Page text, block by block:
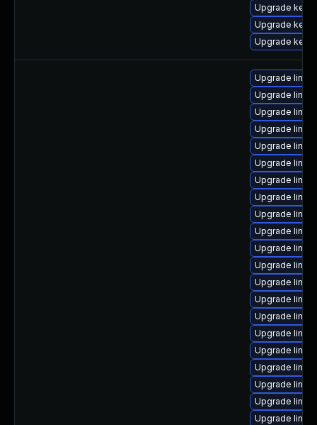
Upgrade
Upgrade
Upgrade
Upgrade
Upgrade
Upgrade
Upgrade
Upgrade
Upgrade
Upgrade
Upgrade
Upgrade
Upgrade
Upgrade
Upgrade
Upgrade
Upgrade
Upgrade
Upgrade
Upgrade
Upgrade
Upgrade
Upgrade
Upgrade